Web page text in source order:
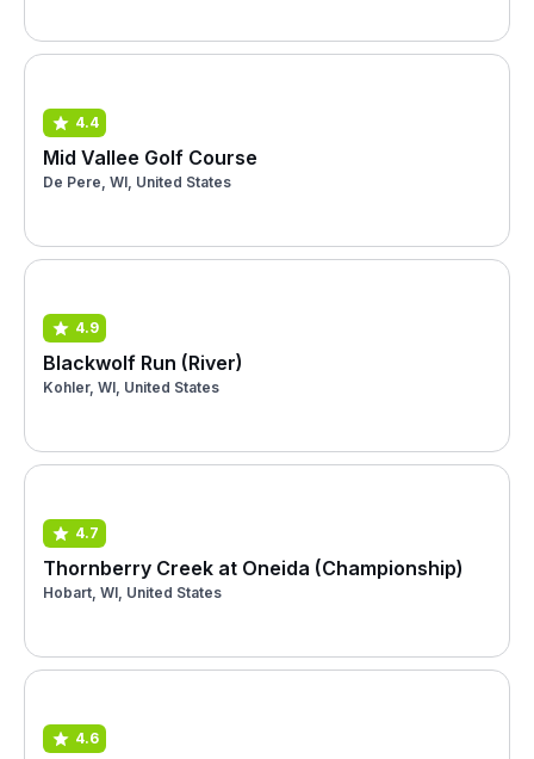
4.4
Mid Vallee Golf Course
De Pere, WI, United States
4.9
Blackwolf Run (River)
Kohler, WI, United States
4.7
Thornberry Creek at Oneida (Championship)
Hobart, WI, United States
4.6